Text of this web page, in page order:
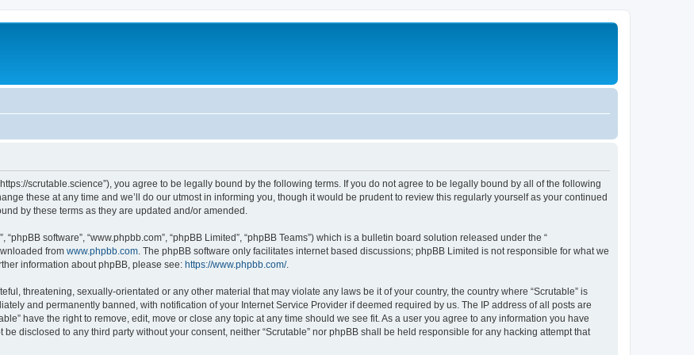
“https://scrutable.science”), you agree to be legally bound by the following terms. If you do not agree to be legally bound by all of the following
these at any time and we’ll do our utmost in informing you, though it would be prudent to review this regularly yourself as your continued
by these terms as they are updated and/or amended.
“phpBB software”, “www.phpbb.com”, “phpBB Limited”, “phpBB Teams”) which is a bulletin board solution released under the “
from www.phpbb.com . The phpBB software only facilitates internet based discussions; phpBB Limited is not responsible for what we
information about phpBB, please see: https://www.phpbb.com/.
threatening, sexually-orientated or any other material that may violate any laws be it of your country, the country where “Scrutable” is
and permanently banned, with notification of your Internet Service Provider if deemed required by us. The IP address of all posts are
have the right to remove, edit, move or close any topic at any time should we see fit. As a user you agree to any information you have
disclosed to any third party without your consent, neither “Scrutable” nor phpBB shall be held responsible for any hacking attempt that